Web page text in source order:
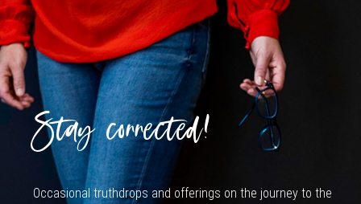
Stay connected!
Occasional truthdrops and offerings on the journey to the